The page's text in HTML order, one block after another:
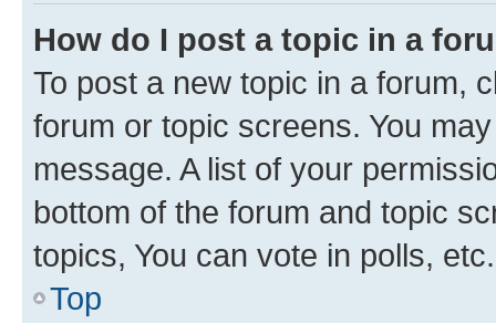
How do I post a topic in a
To post a new topic in a forum,
forum or topic screens. You
message. A list of your
bottom of the forum and topic
topics, You can vote in polls, etc.
Top